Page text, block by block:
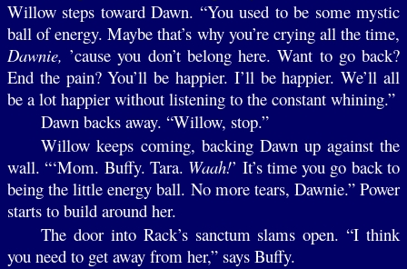
Willow steps toward Dawn. “You used to be some mystic
ball of energy. Maybe that’s why you’re crying all the time,
Dawnie, ’cause you don’t belong here. Want to go back?
End the pain? You’ll be happier. I’ll be happier. We’ll all
be a lot happier without listening to the constant whining.”
Dawn backs away. “Willow, stop.”
Willow keeps coming, backing Dawn up against the
wall. “‘Mom. Buffy. Tara. Waah!’ It’s time you go back to
being the little energy ball. No more tears, Dawnie.” Power
starts to build around her.
The door into Rack’s sanctum slams open. “I think
you need to get away from her,” says Buffy.